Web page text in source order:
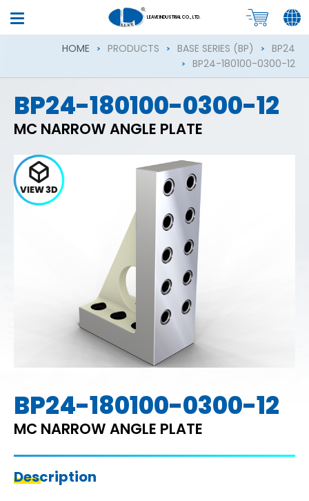
LEAVE INDUSTRIAL CO., LTD.
HOME PRODUCTS BASE SERIES (BP)
BP24
BP24-180100-0300-12
BP24-180100-0300-12
MC NARROW ANGLE PLATE
BP24-180100-0300-12
MC NARROW ANGLE PLATE
Description